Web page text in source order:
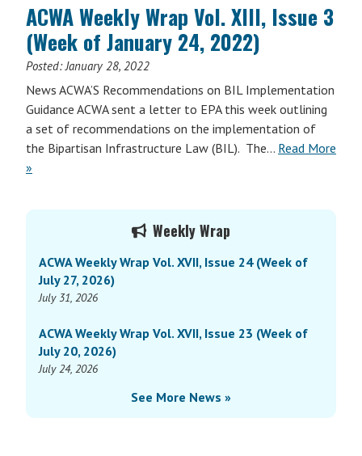
ACWA Weekly Wrap Vol. XIII, Issue 3
(Week of January 24, 2022)
Posted:January 28, 2022
News ACWA’S Recommendations on BIL Implementation
Guidance ACWA sent a letter to EPA this week outlining
a set of recommendations on the implementation of
the Bipartisan Infrastructure Law (BIL). The… Read More
»
Weekly Wrap
ACWA Weekly Wrap Vol. XVII, Issue 24 (Week of
July 27, 2026)
July 31, 2026
ACWA Weekly Wrap Vol. XVII, Issue 23 (Week of
July 20, 2026)
July 24, 2026
See More News »